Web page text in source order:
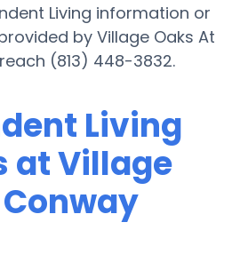
Living information or
by Village Oaks At
(813) 448-3832.
Living
at Village